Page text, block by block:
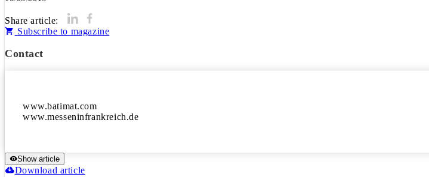
Share article:
Subscribe to magazine
Contact
www.batimat.com
www.messeninfrankreich.de
Show article
Download article